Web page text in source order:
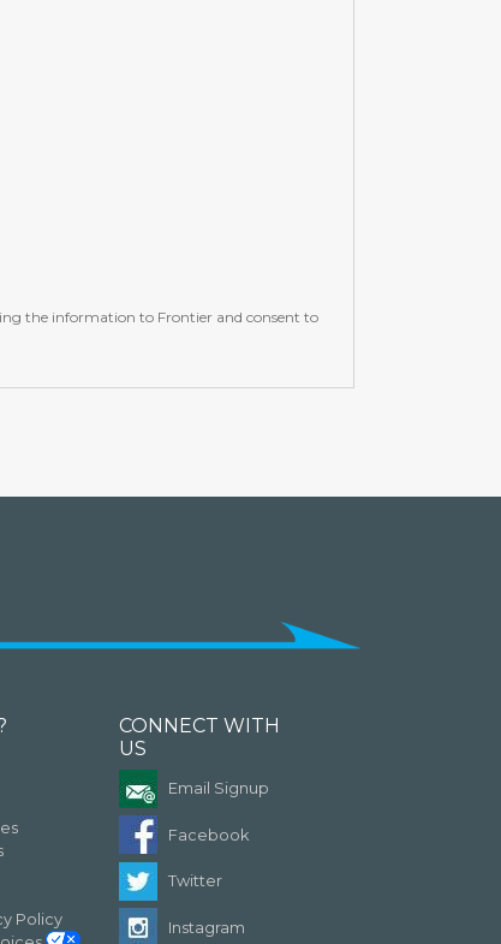
the information to Frontier and consent to
Policy
CONNECT WITH
US
Email Signup
Facebook
Twitter
Instagram